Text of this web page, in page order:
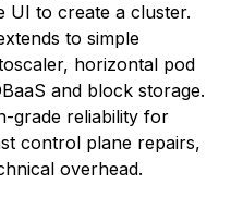
UI to create a cluster.
to simple
horizontal pod
and block storage.
grade reliability for
control plane repairs,
overhead.